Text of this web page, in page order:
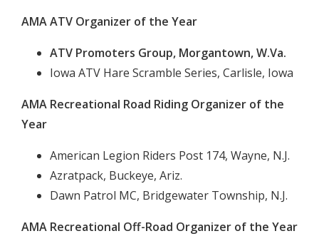
AMA ATV Organizer of the Year
ATV Promoters Group, Morgantown, W.Va.
Iowa ATV Hare Scramble Series, Carlisle, Iowa
AMA Recreational Road Riding Organizer of the
Year
American Legion Riders Post 174, Wayne, N.J.
Azratpack, Buckeye, Ariz.
Dawn Patrol MC, Bridgewater Township, N.J.
AMA Recreational Off-Road Organizer of the Year